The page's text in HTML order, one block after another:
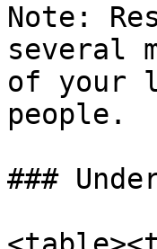
Note:
several
of your
people.
###